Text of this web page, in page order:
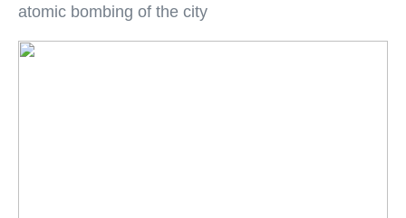
atomic bombing of the city